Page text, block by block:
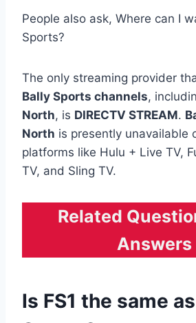
People also ask, Where can I
Sports?
The only streaming provider
Bally Sports channels,
North, is DIRECTV STREAM.
North is presently unavailable
platforms like Hulu + Live TV,
TV, and Sling TV.
Related
Answers
Is FS1 the same